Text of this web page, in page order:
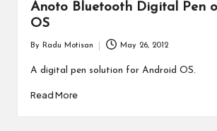
Anoto Bluetooth Digital Pen
OS
by
By Radu Motisan May 26, 2012
A digital pen solution for Android OS.
Read More